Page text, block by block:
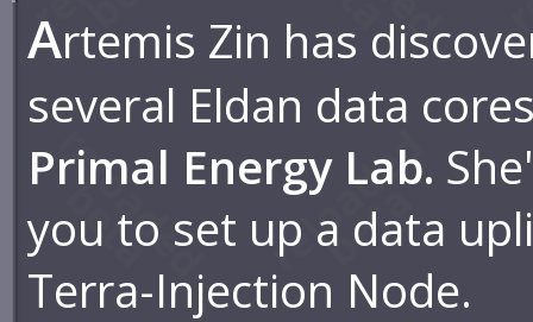
Artemis Zin has
several Eldan data
Primal Energy Lab.
you to set up a data
Terra-Injection Node.